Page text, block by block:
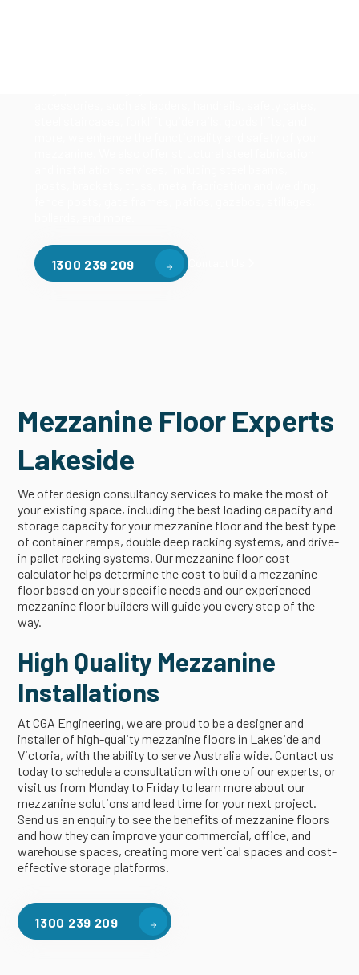
1300 239 209 Contact Us
Mezzanine Floor Experts
Lakeside
We offer design consultancy services to make the most of
your existing space, including the best loading capacity and
storage capacity for your mezzanine floor and the best type
of container ramps, double deep racking systems, and drive-
in pallet racking systems. Our mezzanine floor cost
calculator helps determine the cost to build a mezzanine
floor based on your specific needs and our experienced
mezzanine floor builders will guide you every step of the
way.
High Quality Mezzanine
Installations
At CGA Engineering, we are proud to be a designer and
installer of high-quality mezzanine floors in Lakeside and
Victoria, with the ability to serve Australia wide. Contact us
today to schedule a consultation with one of our experts, or
visit us from Monday to Friday to learn more about our
mezzanine solutions and lead time for your next project.
Send us an enquiry to see the benefits of mezzanine floors
and how they can improve your commercial, office, and
warehouse spaces, creating more vertical spaces and cost-
effective storage platforms.
1300 239 209